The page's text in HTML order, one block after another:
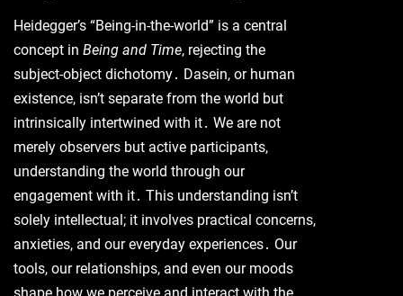
Heidegger’s “Being-in-the-world” is a central
concept in Being and Time, rejecting the
subject-object dichotomy․ Dasein, or human
existence, isn’t separate from the world but
intrinsically intertwined with it․ We are not
merely observers but active participants,
understanding the world through our
engagement with it․ This understanding isn’t
solely intellectual; it involves practical concerns,
anxieties, and our everyday experiences․ Our
tools, our relationships, and even our moods